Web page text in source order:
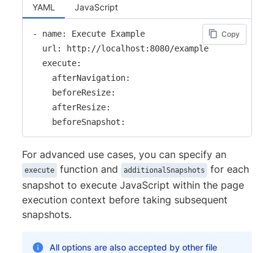
YAML JavaScript
Copy
- name: Execute Example
  url: http://localhost:8080/example
  execute:
    afterNavigation:
    beforeResize:
    afterResize:
    beforeSnapshot:
For advanced use cases, you can specify an
execute function and additionalSnapshots
for each
snapshot to execute JavaScript within the page
execution context before taking subsequent
snapshots.
All options are also accepted by other file